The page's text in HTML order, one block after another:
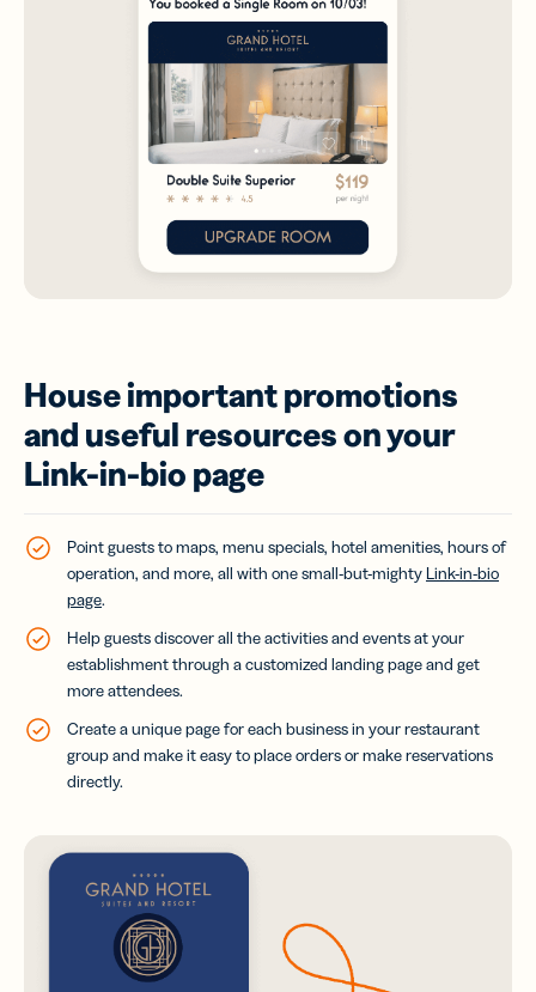
House important promotions
and useful resources on your
Link-in-bio page
Point guests to maps, menu specials, hotel amenities, hours of
operation, and more, all with one small-but-mighty Link-in-bio
page.
Help guests discover all the activities and events at your
establishment through a customized landing page and get
more attendees.
Create a unique page for each business in your restaurant
group and make it easy to place orders or make reservations
directly.